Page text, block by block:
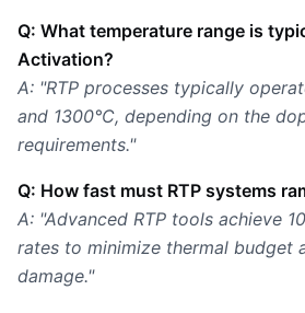
Q: What temperature range is
Activation?
A: "RTP processes typically
and 1300°C, depending on the
requirements."
Q: How fast must RTP systems
A: "Advanced RTP tools achieve
rates to minimize thermal budget
damage."